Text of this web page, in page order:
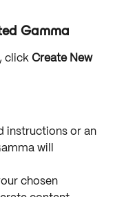
Gamma
click Create New
instructions or an
will
chosen